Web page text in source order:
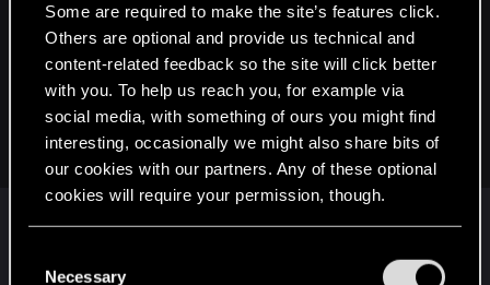
Some are required to make the site’s features click.
Others are optional and provide us technical and
content-related feedback so the site will click better
with you. To help us reach you, for example via
social media, with something of ours you might find
interesting, occasionally we might also share bits of
our cookies with our partners. Any of these optional
cookies will require your permission, though.
and tweak your preferences regarding them in the
Necessary
when they made Witcher 1 they didn't go around promising
stuff, they just made the game that at the end many liked.
When they are ready to ship something the way they seems
fit, then show it to us and we decide whether to buy or not. I
don't want to buy promises, if you want to buy their promises
then you are the fool not them
industry and entire sections of the law dedicated